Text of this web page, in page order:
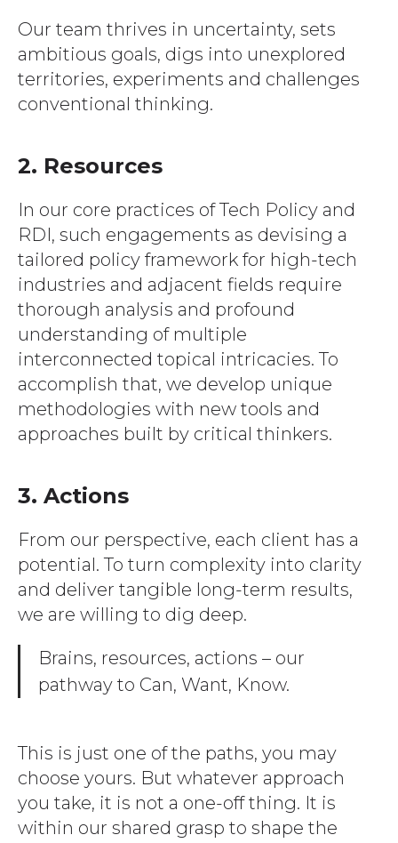
Our team thrives in uncertainty, sets
ambitious goals, digs into unexplored
territories, experiments and challenges
conventional thinking.
2. Resources
In our core practices of Tech Policy and
RDI, such engagements as devising a
tailored policy framework for high-tech
industries and adjacent fields require
thorough analysis and profound
understanding of multiple
interconnected topical intricacies. To
accomplish that, we develop unique
methodologies with new tools and
approaches built by critical thinkers.
3. Actions
From our perspective, each client has a
potential. To turn complexity into clarity
and deliver tangible long-term results,
we are willing to dig deep.
Brains, resources, actions – our
pathway to Can, Want, Know.
This is just one of the paths, you may
choose yours. But whatever approach
you take, it is not a one-off thing. It is
within our shared grasp to shape the